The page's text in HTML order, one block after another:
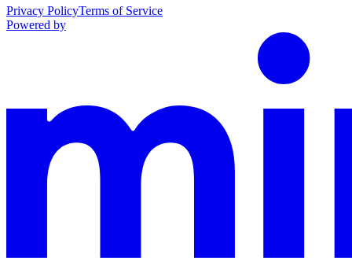
Privacy PolicyTerms of Service
Powered by